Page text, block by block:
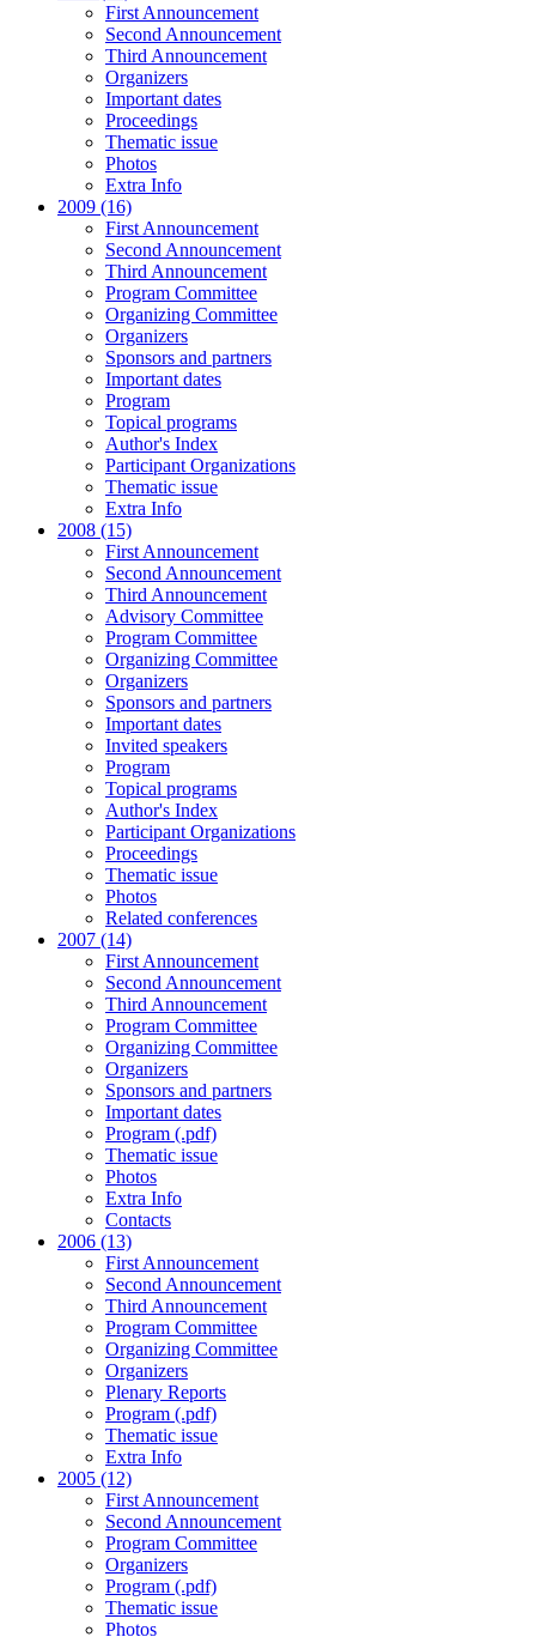
First Announcement
Second Announcement
Third Announcement
Organizers
Important dates
Proceedings
Thematic issue
Photos
Extra Info
2009 (16)
First Announcement
Second Announcement
Third Announcement
Program Committee
Organizing Committee
Organizers
Sponsors and partners
Important dates
Program
Topical programs
Author's Index
Participant Organizations
Thematic issue
Extra Info
2008 (15)
First Announcement
Second Announcement
Third Announcement
Advisory Committee
Program Committee
Organizing Committee
Organizers
Sponsors and partners
Important dates
Invited speakers
Program
Topical programs
Author's Index
Participant Organizations
Proceedings
Thematic issue
Photos
Related conferences
2007 (14)
First Announcement
Second Announcement
Third Announcement
Program Committee
Organizing Committee
Organizers
Sponsors and partners
Important dates
Program (.pdf)
Thematic issue
Photos
Extra Info
Contacts
2006 (13)
First Announcement
Second Announcement
Third Announcement
Program Committee
Organizing Committee
Organizers
Plenary Reports
Program (.pdf)
Thematic issue
Extra Info
2005 (12)
First Announcement
Second Announcement
Program Committee
Organizers
Program (.pdf)
Thematic issue
Photos